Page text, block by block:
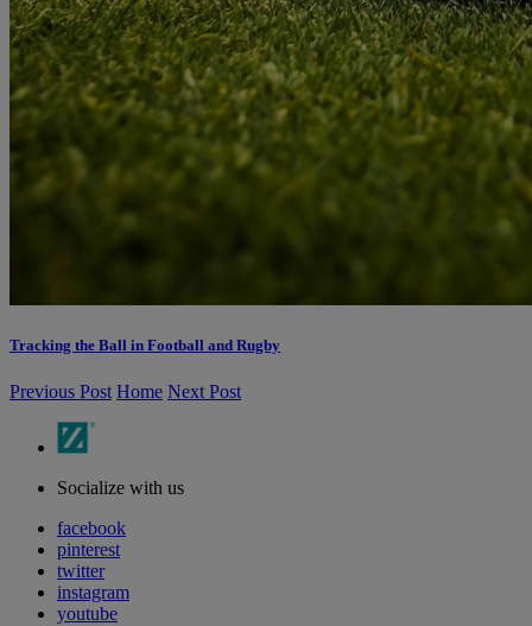
Tracking the Ball in Football and Rugby
Previous Post Home Next Post
Socialize with us
facebook
pinterest
twitter
instagram
youtube